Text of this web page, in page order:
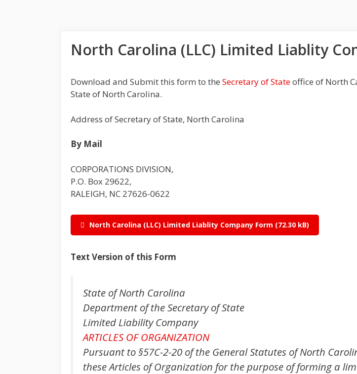
North Carolina (LLC) Limited Liablity
Download and Submit this form to the Secretary of Stateoffice of North
State of North Carolina.
Address of Secretary of State, North Carolina
By Mail
CORPORATIONS DIVISION,
P.O. Box 29622,
RALEIGH, NC 27626-0622
North Carolina (LLC) Limited Liablity Company Form
Text Version of this Form
State of North Carolina
Department of the Secretary of State
Limited Liability Company
ARTICLES OF ORGANIZATION
Pursuant to §57C-2-20 of the General Statutes of North
these Articles of Organization for the purpose of forming a